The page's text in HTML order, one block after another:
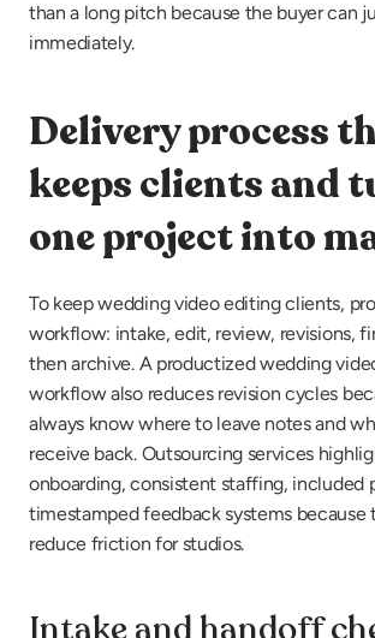
than a long pitch because the buyer can
immediately.
Delivery process
keeps clients and
one project into
To keep wedding video editing clients,
workflow: intake, edit, review, revisions,
then archive. A productized wedding
workflow also reduces revision cycles
always know where to leave notes and
receive back. Outsourcing services
onboarding, consistent staffing, included
timestamped feedback systems because
reduce friction for studios.